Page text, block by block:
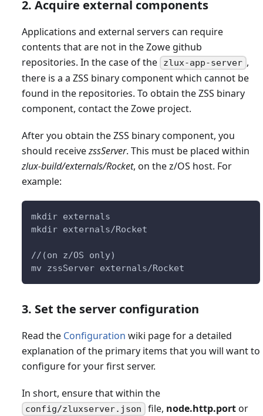
2. Acquire external components
Applications and external servers can require
contents that are not in the Zowe github
repositories. In the case of the
zlux-app-server ,
there is a a ZSS binary component which cannot be
found in the repositories. To obtain the ZSS binary
component, contact the Zowe project.
After you obtain the ZSS binary component, you
should receivezssServer. This must be placed within
zlux-build/externals/Rocket, on the z/OS host. For
example:
mkdir externals
mkdir externals/Rocket
//(on z/OS only)
mv zssServer externals/Rocket
3. Set the server configuration
Read the Configuration wiki page for a detailed
explanation of the primary items that you will want to
configure for your first server.
In short, ensure that within the
config/zluxserver.json file, node.http.portor